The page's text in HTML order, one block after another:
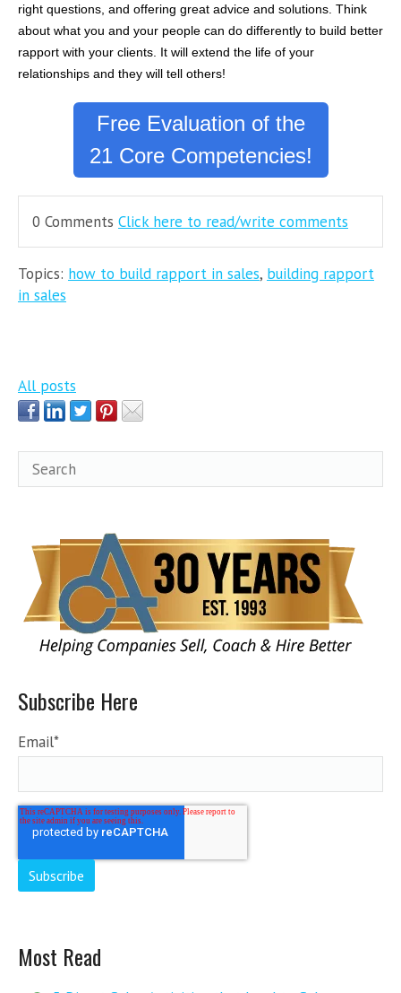
right questions, and offering great advice and solutions. Think
about what you and your people can do differently to build better
rapport with your clients. It will extend the life of your
relationships and they will tell others!
Free Evaluation of the
21 Core Competencies!
0 Comments Click here to read/write comments
Topics: how to build rapport in sales, building rapport
in sales
All posts
Subscribe Here
Email*
Most Read